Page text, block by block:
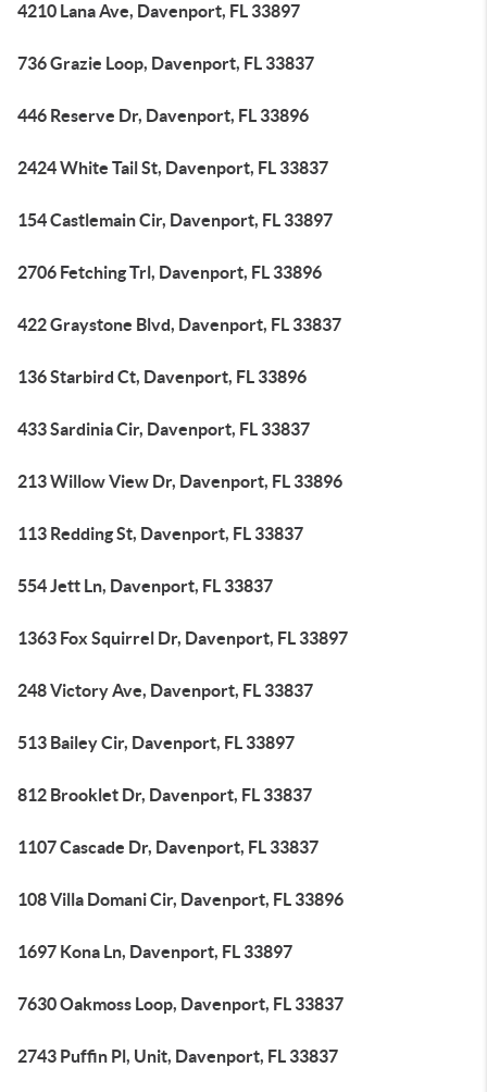
4210 Lana Ave, Davenport, FL 33897
736 Grazie Loop, Davenport, FL 33837
446 Reserve Dr, Davenport, FL 33896
2424 White Tail St, Davenport, FL 33837
154 Castlemain Cir, Davenport, FL 33897
2706 Fetching Trl, Davenport, FL 33896
422 Graystone Blvd, Davenport, FL 33837
136 Starbird Ct, Davenport, FL 33896
433 Sardinia Cir, Davenport, FL 33837
213 Willow View Dr, Davenport, FL 33896
113 Redding St, Davenport, FL 33837
554 Jett Ln, Davenport, FL 33837
1363 Fox Squirrel Dr, Davenport, FL 33897
248 Victory Ave, Davenport, FL 33837
513 Bailey Cir, Davenport, FL 33897
812 Brooklet Dr, Davenport, FL 33837
1107 Cascade Dr, Davenport, FL 33837
108 Villa Domani Cir, Davenport, FL 33896
1697 Kona Ln, Davenport, FL 33897
7630 Oakmoss Loop, Davenport, FL 33837
2743 Puffin Pl, Unit, Davenport, FL 33837